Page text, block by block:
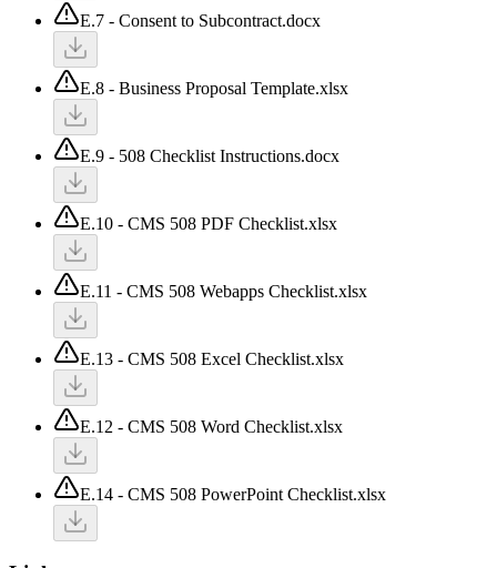
E.7 - Consent to Subcontract.docx
E.8 - Business Proposal Template.xlsx
E.9 - 508 Checklist Instructions.docx
E.10 - CMS 508 PDF Checklist.xlsx
E.11 - CMS 508 Webapps Checklist.xlsx
E.13 - CMS 508 Excel Checklist.xlsx
E.12 - CMS 508 Word Checklist.xlsx
E.14 - CMS 508 PowerPoint Checklist.xlsx